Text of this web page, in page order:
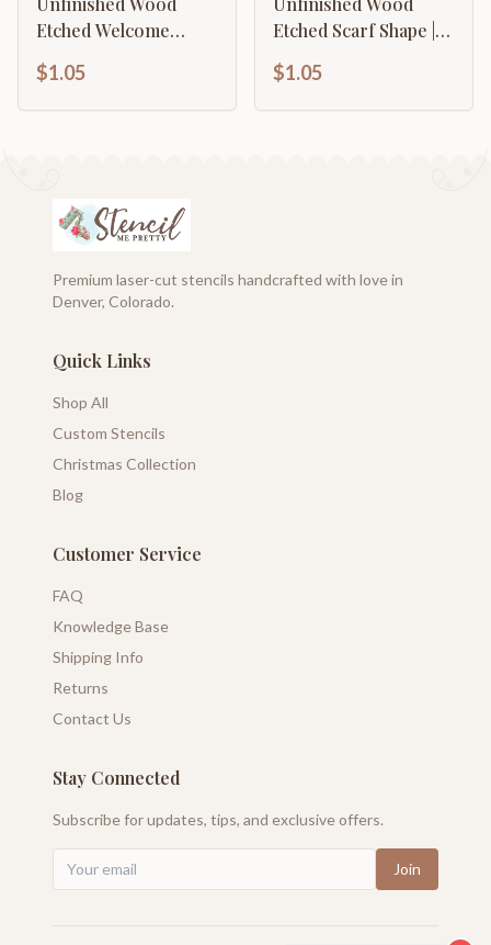
Etched Welcome
Crafts | up to 30" DIY
$1.05
Etched Scarf Shape |
up to 30" DIY
$1.05
Premium laser-cut stencils handcrafted with love in
Denver, Colorado.
Quick Links
Shop All
Custom Stencils
Christmas Collection
Blog
Customer Service
FAQ
Knowledge Base
Shipping Info
Returns
Contact Us
Stay Connected
Subscribe for updates, tips, and exclusive offers.
Join